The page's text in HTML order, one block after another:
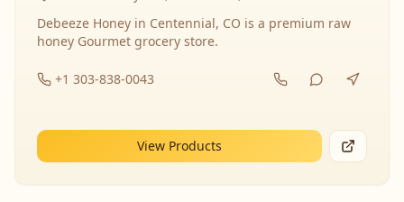
Debeeze Honey in Centennial, CO is a premium raw
honey Gourmet grocery store.
+1 303-838-0043
View Products